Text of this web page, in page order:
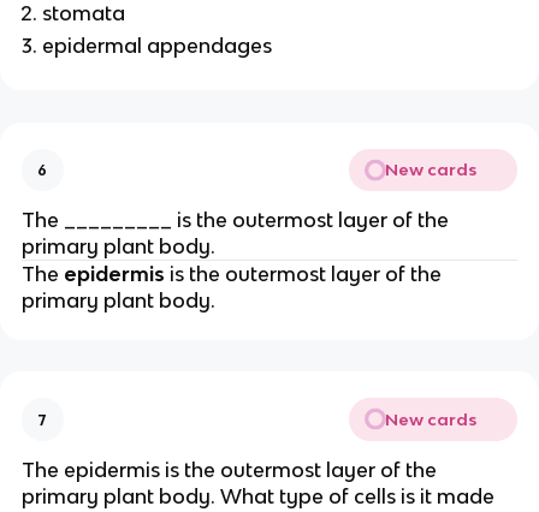
stomata
epidermal appendages
6 New cards
The _________ is the outermost layer of the
primary plant body.
The epidermis is the outermost layer of the
primary plant body.
7 New cards
The epidermis is the outermost layer of the
primary plant body. What type of cells is it made